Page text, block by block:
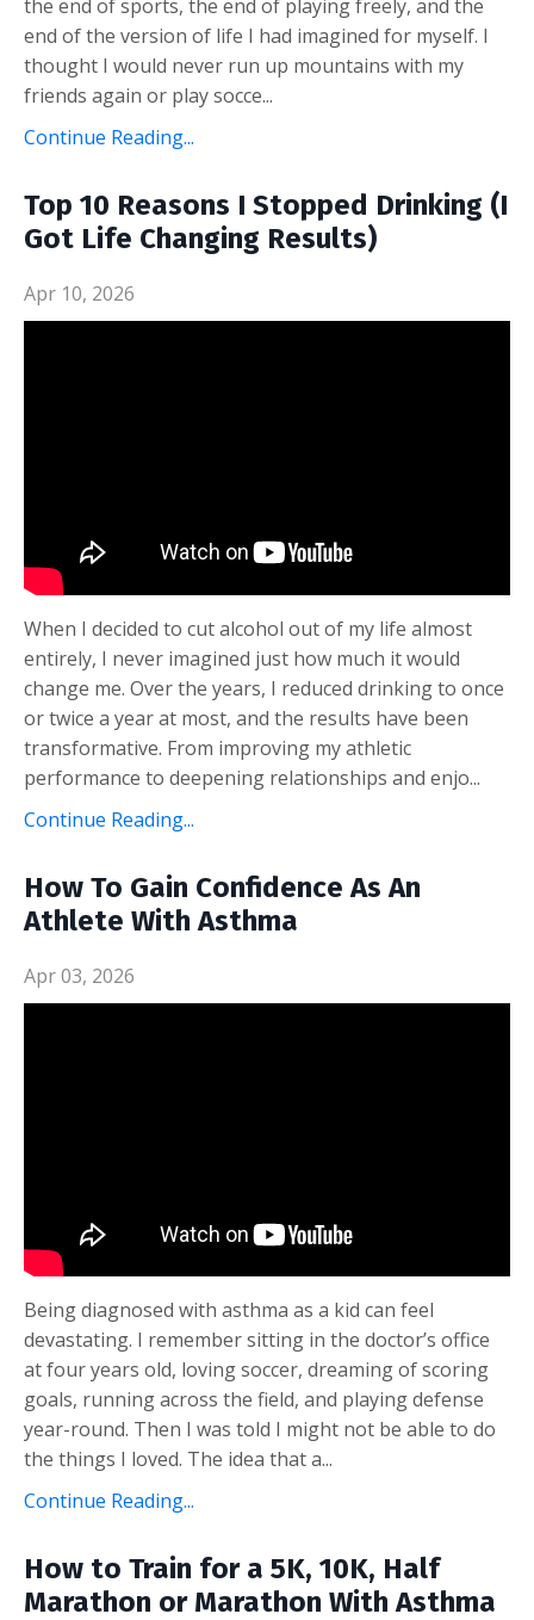
the end of sports, the end of playing freely, and the
end of the version of life I had imagined for myself. I
thought I would never run up mountains with my
friends again or play socce...
Continue Reading...
Top 10 Reasons I Stopped Drinking (I
Got Life Changing Results)
Apr 10, 2026
When I decided to cut alcohol out of my life almost
entirely, I never imagined just how much it would
change me. Over the years, I reduced drinking to once
or twice a year at most, and the results have been
transformative. From improving my athletic
performance to deepening relationships and enjo...
Continue Reading...
How To Gain Confidence As An
Athlete With Asthma
Apr 03, 2026
Being diagnosed with asthma as a kid can feel
devastating. I remember sitting in the doctor’s office
at four years old, loving soccer, dreaming of scoring
goals, running across the field, and playing defense
year-round. Then I was told I might not be able to do
the things I loved. The idea that a...
Continue Reading...
How to Train for a 5K, 10K, Half
Marathon or Marathon With Asthma